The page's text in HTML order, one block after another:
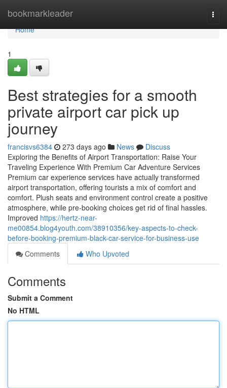
bookmarkleader
Home
Home
1
Best strategies for a smooth
private airport car pick up
journey
francisvs6384 273 days ago News
Discuss
Exploring the Benefits of Airport Transportation: Raise Your
Traveling Experience With Premium Car Adventure Services
Premium car experience services have actually transformed
airport transportation, offering tourists a mix of comfort and
comfort. Plush seats and environment control create a positive
atmosphere, while pre-booking choices get rid of final hassles.
Improved https://hertz-near-
me00854.blog4youth.com/38910356/key-aspects-to-check-
before-booking-premium-black-car-service-for-business-use
Comments
Who Upvoted
Comments
Submit a Comment
No HTML